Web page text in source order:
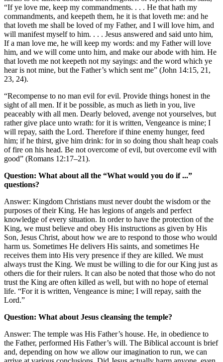
“If ye love me, keep my commandments. . . . He that hath my
commandments, and keepeth them, he it is that loveth me: and he
that loveth me shall be loved of my Father, and I will love him, and
will manifest myself to him. . . . Jesus answered and said unto him,
If a man love me, he will keep my words: and my Father will love
him, and we will come unto him, and make our abode with him. He
that loveth me not keepeth not my sayings: and the word which ye
hear is not mine, but the Father’s which sent me” (John 14:15, 21,
23, 24).
“Recompense to no man evil for evil. Provide things honest in the
sight of all men. If it be possible, as much as lieth in you, live
peaceably with all men. Dearly beloved, avenge not yourselves, but
rather give place unto wrath: for it is written, Vengeance is mine; I
will repay, saith the Lord. Therefore if thine enemy hunger, feed
him; if he thirst, give him drink: for in so doing thou shalt heap coals
of fire on his head. Be not overcome of evil, but overcome evil with
good” (Romans 12:17–21).
Question: What about all the “What would you do if ...”
questions?
Answer: Kingdom Christians must never doubt the wisdom or the
purposes of their King. He has legions of angels and perfect
knowledge of every situation. In order to have the protection of the
King, we must believe and obey His instructions as given by His
Son, Jesus Christ, about how we are to respond to those who would
harm us. Sometimes He delivers His saints, and sometimes He
receives them into His very presence if they are killed. We must
always trust the King. We must be willing to die for our King just as
others die for their rulers. It can also be noted that those who do not
trust the King are often killed as well, but with no hope of eternal
life. “For it is written, Vengeance is mine; I will repay, saith the
Lord.”
Question: What about Jesus cleansing the temple?
Answer: The temple was His Father’s house. He, in obedience to
the Father, performed His Father’s will. The Biblical account is brief
and, depending on how we allow our imagination to run, we can